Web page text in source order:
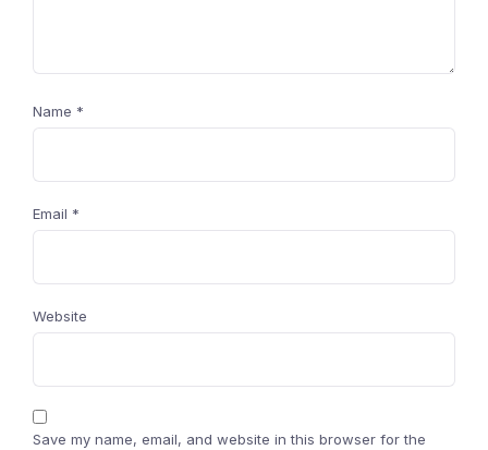
Name *
Email *
Website
Save my name, email, and website in this browser for the